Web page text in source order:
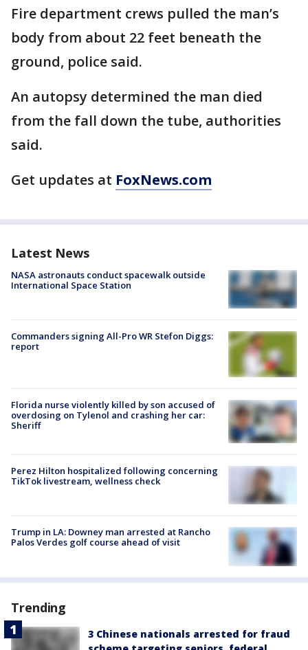
Fire department crews pulled the man’s
body from about 22 feet beneath the
ground, police said.
An autopsy determined the man died
from the fall down the tube, authorities
said.
Get updates at FoxNews.com
Latest News
NASA astronauts conduct spacewalk outside
International Space Station
Commanders signing All-Pro WR Stefon Diggs:
report
Florida nurse violently killed by son accused of
overdosing on Tylenol and crashing her car:
Sheriff
Perez Hilton hospitalized following concerning
TikTok livestream, wellness check
Trump in LA: Downey man arrested at Rancho
Palos Verdes golf course ahead of visit
Trending
3 Chinese nationals arrested for fraud